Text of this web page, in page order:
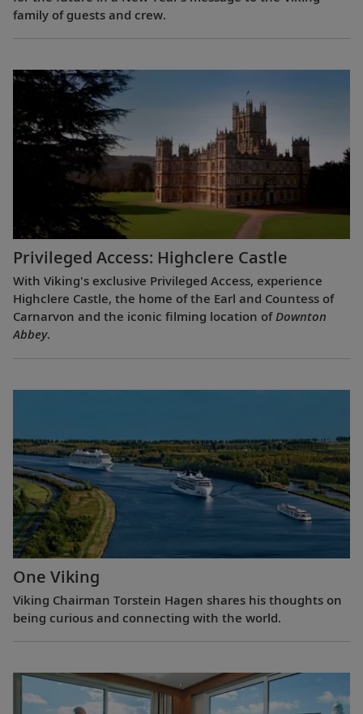
family of guests and crew.
Privileged Access: Highclere Castle
With Viking's exclusive Privileged Access, experience
Highclere Castle, the home of the Earl and Countess of
Carnarvon and the iconic filming location ofDownton
Abbey.
One Viking
Viking Chairman Torstein Hagen shares his thoughts on
being curious and connecting with the world.